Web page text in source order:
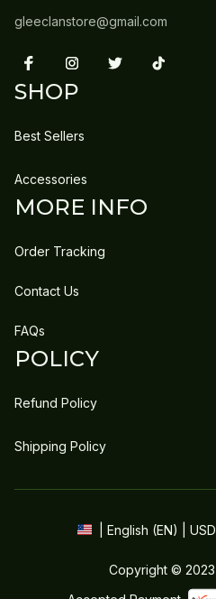
gleeclanstore@gmail.com
SHOP
Best Sellers
Accessories
MORE INFO
Order Tracking
Contact Us
FAQs
POLICY
Refund Policy
Shipping Policy
| English (EN) | USD
Copyright © 2023